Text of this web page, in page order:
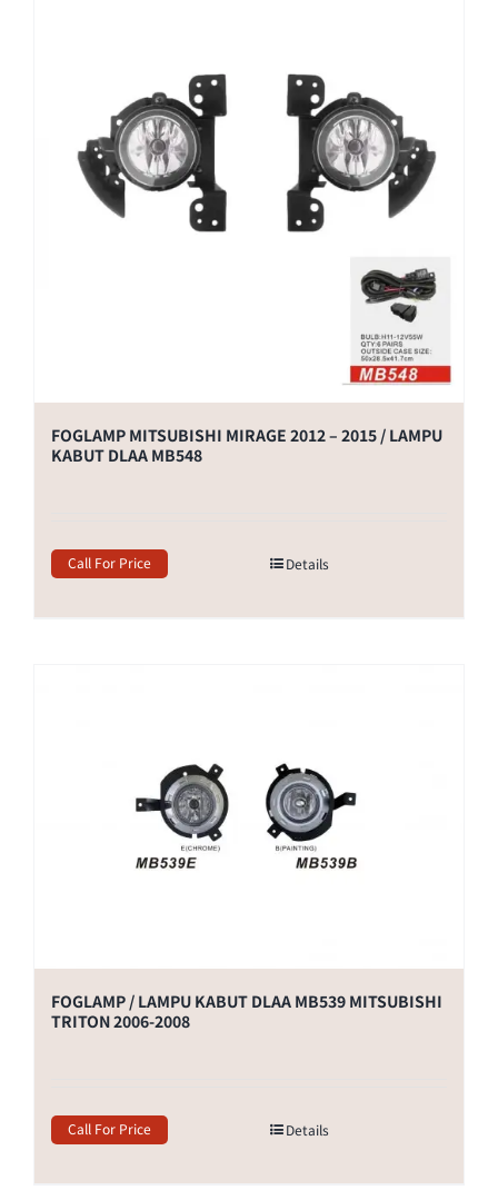
FOGLAMP MITSUBISHI MIRAGE 2012 – 2015 / LAMPU
KABUT DLAA MB548
Call For Price Details
FOGLAMP / LAMPU KABUT DLAA MB539 MITSUBISHI
TRITON 2006-2008
Call For Price Details